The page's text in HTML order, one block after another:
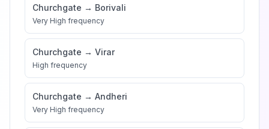
Churchgate → Borivali
Very High frequency
Churchgate → Virar
High frequency
Churchgate → Andheri
Very High frequency